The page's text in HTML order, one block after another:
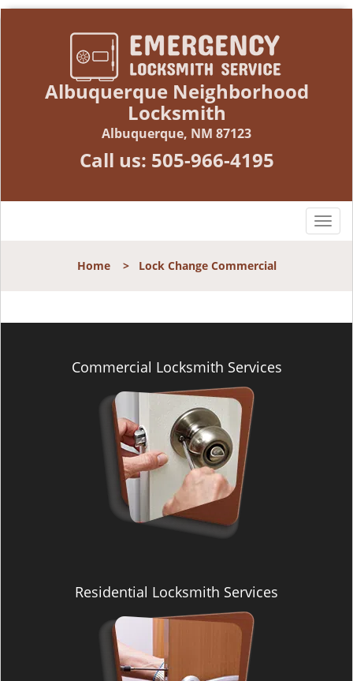
Albuquerque Neighborhood
Locksmith
Albuquerque, NM 87123
Call us: 505-966-4195
T
n
Home> Lock Change Commercial
Commercial Locksmith Services
Residential Locksmith Services